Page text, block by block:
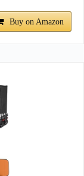
Buy on Amazon